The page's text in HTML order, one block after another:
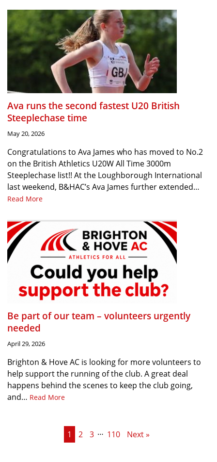
Ava runs the second fastest U20 British
Steeplechase time
May 20, 2026
Congratulations to Ava James who has moved to No.2
on the British Athletics U20W All Time 3000m
Steeplechase list!! At the Loughborough International
last weekend, B&HAC’s Ava James further extended…
Read More
Be part of our team – volunteers urgently
needed
April 29, 2026
Brighton & Hove AC is looking for more volunteers to
help support the running of the club. A great deal
happens behind the scenes to keep the club going,
and… Read More
1 2 3 … 110 Next »